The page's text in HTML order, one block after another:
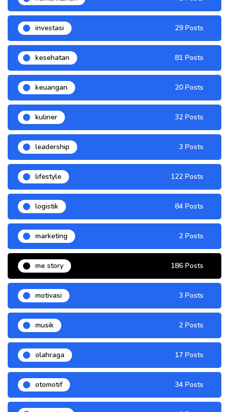
investasi 29 Posts
kesehatan 81 Posts
keuangan 20 Posts
kuliner 32 Posts
leadership 3 Posts
lifestyle 122 Posts
logistik 84 Posts
marketing 2 Posts
me story 186 Posts
motivasi 3 Posts
musik 2 Posts
olahraga 17 Posts
otomotif 34 Posts